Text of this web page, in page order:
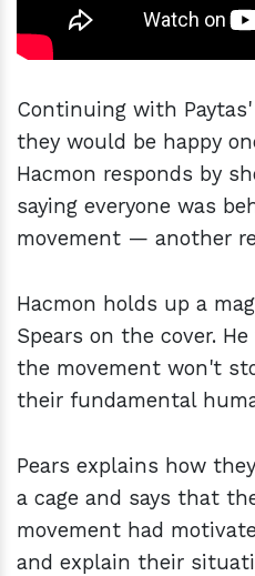
Continuing with
they would be happy
Hacmon responds by
saying everyone was
movement — another
Hacmon holds up a
Spears on the cover.
the movement won't
their fundamental
Pears explains how
a cage and says that
movement had
and explain their